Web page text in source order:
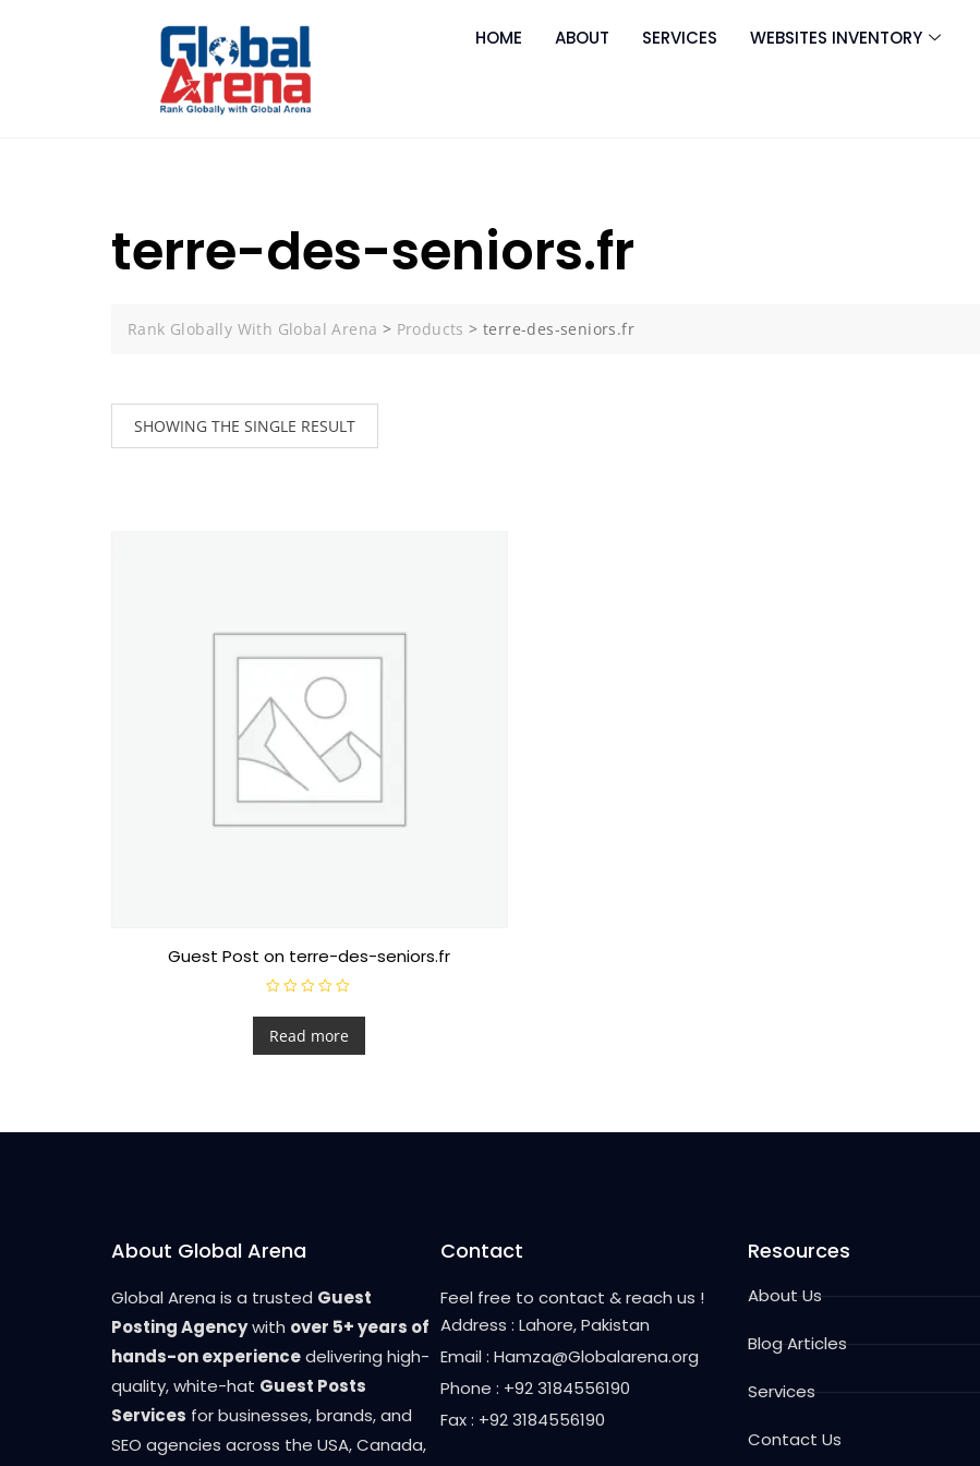
HOME ABOUT SERVICES WEBSITES INVENTORY
terre-des-seniors.fr
Rank Globally With Global Arena > Products >terre-des-seniors.fr
SHOWING THE SINGLE RESULT
Guest Post on terre-des-seniors.fr
a
e
d
f
Read more
About Global Arena
Global Arena is a trusted Guest
Posting Agencywith over 5+ years of
hands-on experiencedelivering high-
quality, white-hat Guest Posts
Services for businesses, brands, and
SEO agencies across the USA, Canada,
Contact
Feel free to contact & reach us !
Address : Lahore, Pakistan
Email : Hamza@Globalarena.org
Phone : +92 3184556190
Fax : +92 3184556190
Resources
About Us
Blog Articles
Services
Contact Us